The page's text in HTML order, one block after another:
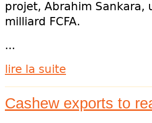
projet, Abrahim Sankara,
milliard FCFA.
...
lire la suite
Cashew exports to